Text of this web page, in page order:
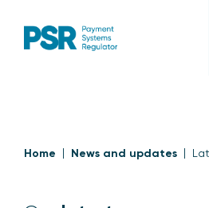
Home News and updates